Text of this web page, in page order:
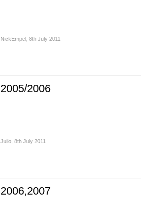
NickEmpel 8th July 2011
2005/2006
Julio 8th July 2011
2006,2007